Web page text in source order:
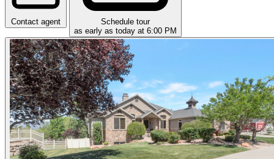
Contact agent
Schedule tour
as early as today at 6:00 PM